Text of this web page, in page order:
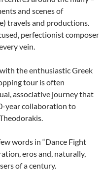
and scenes of
travels and productions.
perfectionist composer
vein.
the enthusiastic Greek
tour is often
associative journey that
year collaboration to
words in “Dance Fight
eros and, naturally,
of a century.